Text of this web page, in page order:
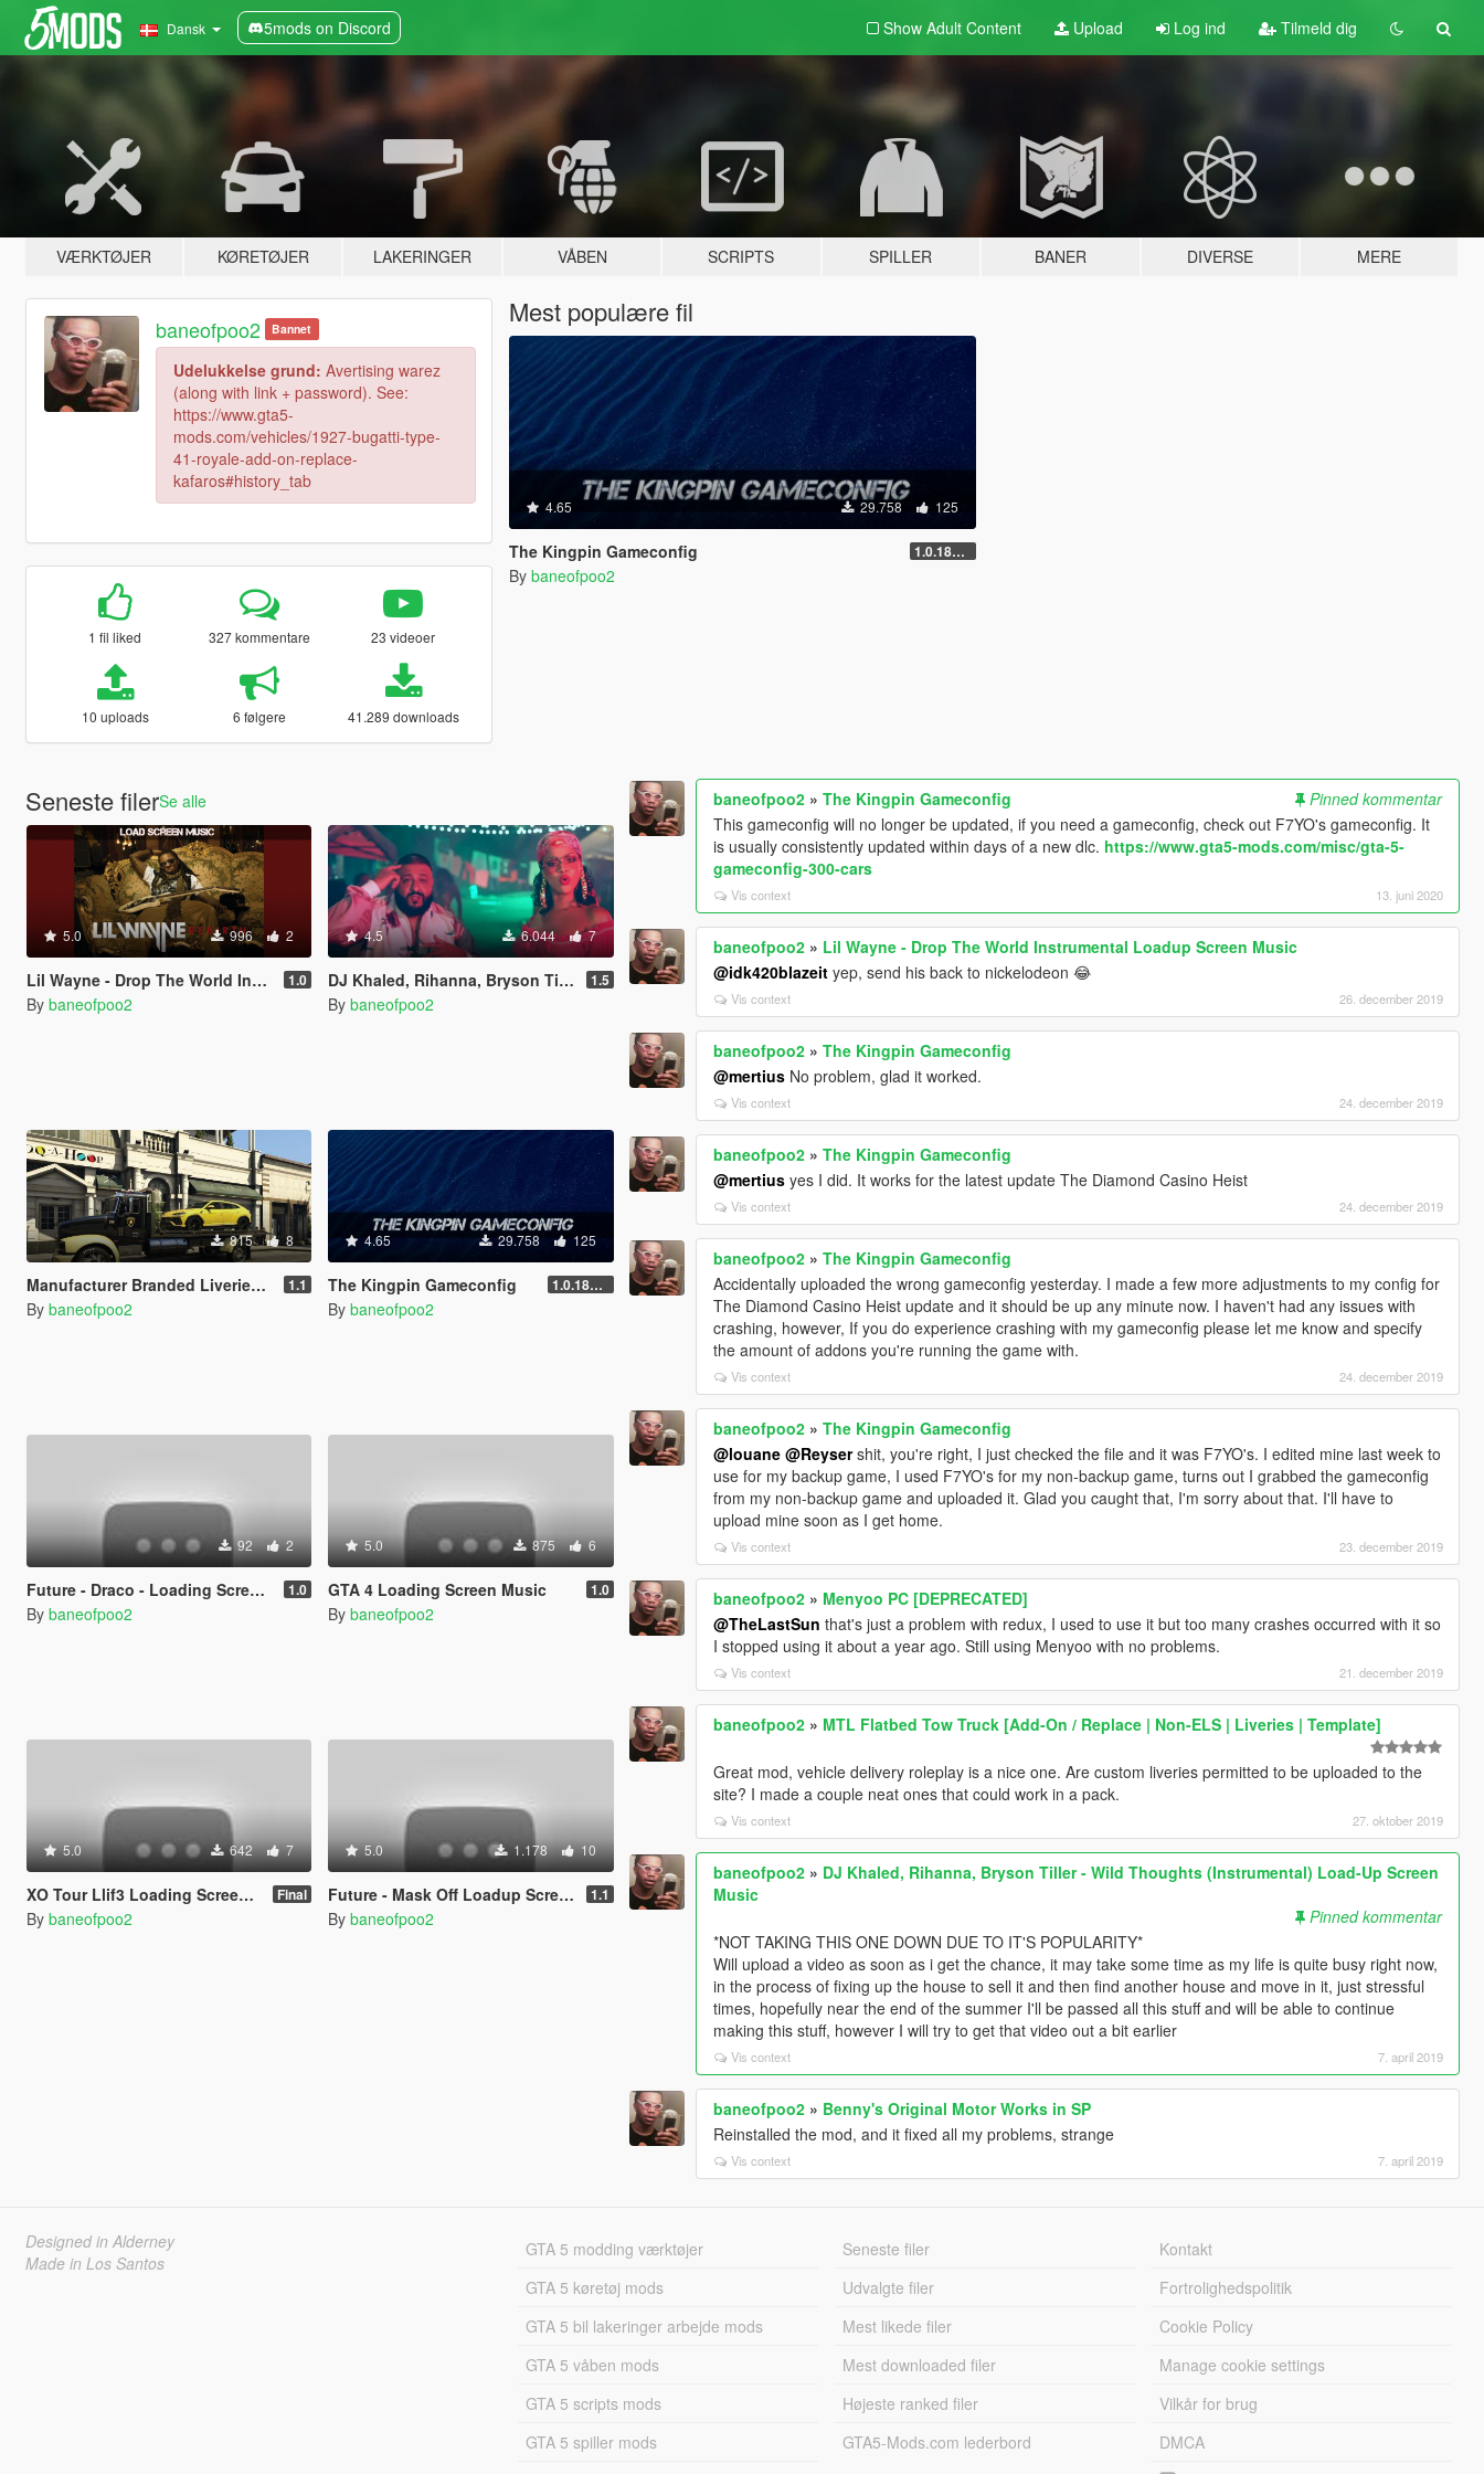
Dansk 5mods on Discord Show Adult Content Upload Log ind Tilmeld dig
VÆRKTØJER KØRETØJER LAKERINGER VÅBEN SCRIPTS SPILLER BANER DIVERSE MERE
baneofpoo2 Bannet
Udelukkelse grund: Avertising warez
(along with link + password). See:
https://www.gta5-
mods.com/vehicles/1927-bugatti-type-
41-royale-add-on-replace-
kafaros#history_tab
1 fil liked 327 kommentare 23 videoer
10 uploads 6 følgere 41.289 downloads
Mest populære fil
4.65 29.758 125
The Kingpin Gameconfig 1.0.1868.0
By baneofpoo2
Seneste filerSe alle
5.0 996 2
Lil Wayne - Drop The World Instrumental Loadup Screen Music 1.0
By baneofpoo2
4.5 6.044 7
DJ Khaled, Rihanna, Bryson Tiller - Wild Thoughts (Instrumental) Load-Up Screen Music 1.5
By baneofpoo2
815 8
Manufacturer Branded Liveries For Flatbed 1.1
By baneofpoo2
4.65 29.758 125
The Kingpin Gameconfig 1.0.1868.0
By baneofpoo2
92 2
Future - Draco - Loading Screen Music 1.0
By baneofpoo2
5.0 875 6
GTA 4 Loading Screen Music 1.0
By baneofpoo2
5.0 642 7
XO Tour Llif3 Loading Screen Music Final
By baneofpoo2
5.0 1.178 10
Future - Mask Off Loadup Screen Music (Instrumental) 1.1
By baneofpoo2
baneofpoo2 »The Kingpin Gameconfig
Pinned kommentar
This gameconfig will no longer be updated, if you need a gameconfig, check out F7YO's gameconfig. It
is usually consistently updated within days of a new dlc. https://www.gta5-mods.com/misc/gta-5-
gameconfig-300-cars
Vis context 13. juni 2020
baneofpoo2 » Lil Wayne - Drop The World Instrumental Loadup Screen Music
@idk420blazeit yep, send his back to nickelodeon 😂
Vis context 26. december 2019
baneofpoo2 »The Kingpin Gameconfig
@mertius No problem, glad it worked.
Vis context 24. december 2019
baneofpoo2 »The Kingpin Gameconfig
@mertius yes I did. It works for the latest update The Diamond Casino Heist
Vis context 24. december 2019
baneofpoo2 »The Kingpin Gameconfig
Accidentally uploaded the wrong gameconfig yesterday. I made a few more adjustments to my config for
The Diamond Casino Heist update and it should be up any minute now. I haven't had any issues with
crashing, however, If you do experience crashing with my gameconfig please let me know and specify
the amount of addons you're running the game with.
Vis context 24. december 2019
baneofpoo2 »The Kingpin Gameconfig
@louane @Reysershit, you're right, I just checked the file and it was F7YO's. I edited mine last week to
use for my backup game, I used F7YO's for my non-backup game, turns out I grabbed the gameconfig
from my non-backup game and uploaded it. Glad you caught that, I'm sorry about that. I'll have to
upload mine soon as I get home.
Vis context 23. december 2019
baneofpoo2 » Menyoo PC [DEPRECATED]
@TheLastSun that's just a problem with redux, I used to use it but too many crashes occurred with it so
I stopped using it about a year ago. Still using Menyoo with no problems.
Vis context 21. december 2019
baneofpoo2 » MTL Flatbed Tow Truck [Add-On / Replace | Non-ELS | Liveries | Template]
Great mod, vehicle delivery roleplay is a nice one. Are custom liveries permitted to be uploaded to the
site? I made a couple neat ones that could work in a pack.
Vis context 27. oktober 2019
baneofpoo2 » DJ Khaled, Rihanna, Bryson Tiller - Wild Thoughts (Instrumental) Load-Up Screen
Music
Pinned kommentar
*NOT TAKING THIS ONE DOWN DUE TO IT'S POPULARITY*
Will upload a video as soon as i get the chance, it may take some time as my life is quite busy right now,
in the process of fixing up the house to sell it and then find another house and move in it, just stressful
times, hopefully near the end of the summer I'll be passed all this stuff and will be able to continue
making this stuff, however I will try to get that video out a bit earlier
Vis context 7. april 2019
baneofpoo2 » Benny's Original Motor Works in SP
Reinstalled the mod, and it fixed all my problems, strange
Vis context 7. april 2019
Designed in Alderney
Made in Los Santos
GTA 5 modding værktøjer
GTA 5 køretøj mods
GTA 5 bil lakeringer arbejde mods
GTA 5 våben mods
GTA 5 scripts mods
GTA 5 spiller mods
Seneste filer
Udvalgte filer
Mest likede filer
Mest downloaded filer
Højeste ranked filer
GTA5-Mods.com lederbord
Kontakt
Fortrolighedspolitik
Cookie Policy
Manage cookie settings
Vilkår for brug
DMCA